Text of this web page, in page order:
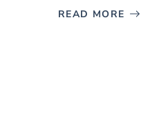
READ MORE